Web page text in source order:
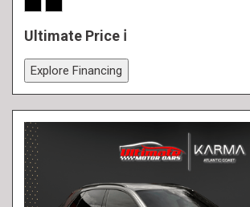
Ultimate Price
Explore Financing